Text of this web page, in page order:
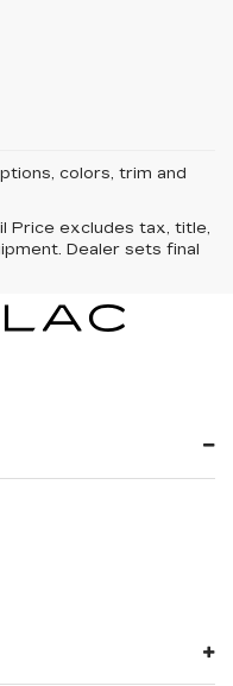
colors, trim and
Price excludes tax, title,
Dealer sets final